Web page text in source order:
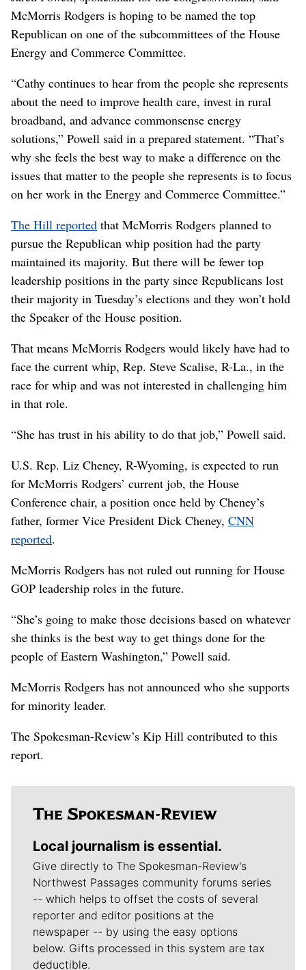
McMorris Rodgers is hoping to be named the top
Republican on one of the subcommittees of the House
Energy and Commerce Committee.
“Cathy continues to hear from the people she represents
about the need to improve health care, invest in rural
broadband, and advance commonsense energy
solutions,” Powell said in a prepared statement. “That’s
why she feels the best way to make a difference on the
issues that matter to the people she represents is to focus
on her work in the Energy and Commerce Committee.”
The Hill reported that McMorris Rodgers planned to
pursue the Republican whip position had the party
maintained its majority. But there will be fewer top
leadership positions in the party since Republicans lost
their majority in Tuesday’s elections and they won’t hold
the Speaker of the House position.
That means McMorris Rodgers would likely have had to
face the current whip, Rep. Steve Scalise, R-La., in the
race for whip and was not interested in challenging him
in that role.
“She has trust in his ability to do that job,” Powell said.
U.S. Rep. Liz Cheney, R-Wyoming, is expected to run
for McMorris Rodgers’ current job, the House
Conference chair, a position once held by Cheney’s
father, former Vice President Dick Cheney, CNN
reported.
McMorris Rodgers has not ruled out running for House
GOP leadership roles in the future.
“She’s going to make those decisions based on whatever
she thinks is the best way to get things done for the
people of Eastern Washington,” Powell said.
McMorris Rodgers has not announced who she supports
for minority leader.
The Spokesman-Review’s Kip Hill contributed to this
report.
Local journalism is essential.
Give directly to The Spokesman-Review's
Northwest Passages community forums series
-- which helps to offset the costs of several
reporter and editor positions at the
newspaper -- by using the easy options
below. Gifts processed in this system are tax
deductible.